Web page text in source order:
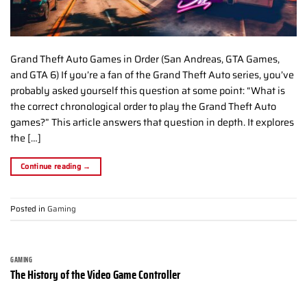
Grand Theft Auto Games in Order (San Andreas, GTA Games,
and GTA 6) If you’re a fan of the Grand Theft Auto series, you’ve
probably asked yourself this question at some point: “What is
the correct chronological order to play the Grand Theft Auto
games?” This article answers that question in depth. It explores
the […]
Continue reading →
Posted in Gaming
GAMING
The History of the Video Game Controller